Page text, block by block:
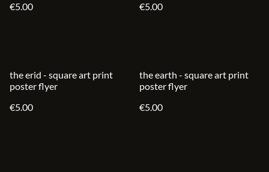
€5.00
€5.00
the erid - square art print
poster flyer
€5.00
the earth - square art print
poster flyer
€5.00